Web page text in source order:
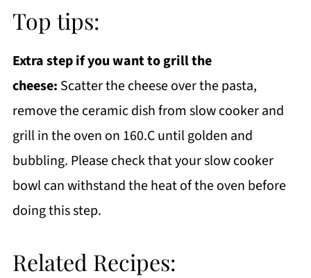
Top tips:
Extra step if you want to grill the
cheese: Scatter the cheese over the pasta,
remove the ceramic dish from slow cooker and
grill in the oven on 160.C until golden and
bubbling. Please check that your slow cooker
bowl can withstand the heat of the oven before
doing this step.
Related Recipes: